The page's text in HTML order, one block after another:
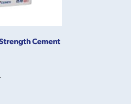
Cement